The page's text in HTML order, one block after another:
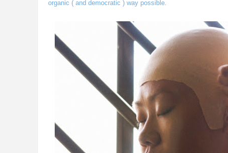
organic ( and democratic ) way possible.